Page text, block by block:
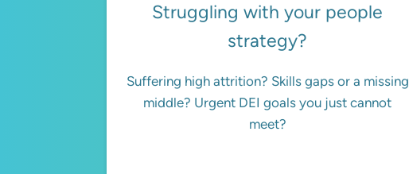
Struggling with your people
strategy?
Suffering high attrition? Skills gaps or a missing
middle? Urgent DEI goals you just cannot
meet?